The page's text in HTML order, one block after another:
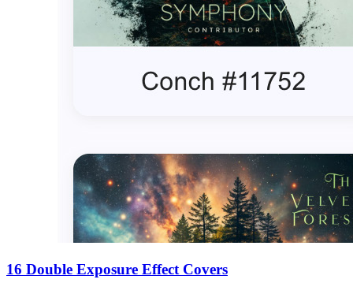
16 Double Exposure Effect Covers